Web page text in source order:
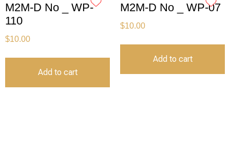
M2M-D No _ WP-
110
$10.00
Add to cart
M2M-D No _ WP-07
$10.00
Add to cart